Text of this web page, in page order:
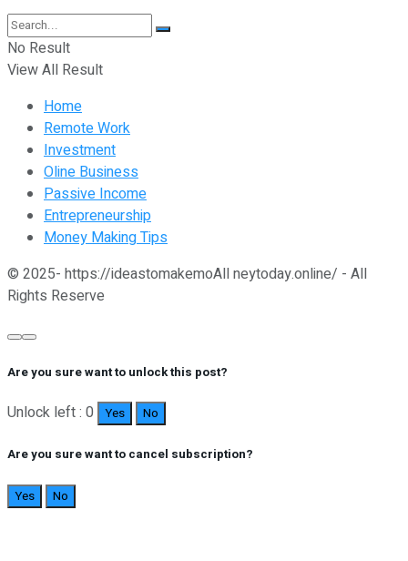
No Result
View All Result
Home
Remote Work
Investment
Oline Business
Passive Income
Entrepreneurship
Money Making Tips
© 2025- https://ideastomakemoAll neytoday.online/ - All
Rights Reserve
Are you sure want to unlock this post?
Unlock left : 0 Yes No
Are you sure want to cancel subscription?
Yes No